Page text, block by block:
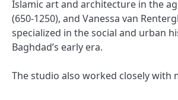
Islamic art and architecture in the
(650-1250), and Vanessa van
specialized in the social and urban
Baghdad’s early era.
The studio also worked closely with